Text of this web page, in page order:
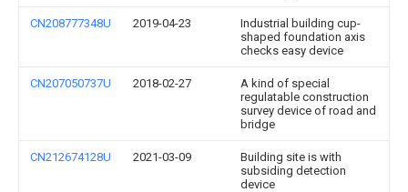
CN208777348U 2019-04-23
Industrial building cup-
shaped foundation axis
checks easy device
CN207050737U 2018-02-27
A kind of special
regulatable construction
survey device of road and
bridge
CN212674128U 2021-03-09
Building site is with
subsiding detection
device